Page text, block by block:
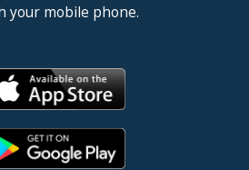
your mobile phone.